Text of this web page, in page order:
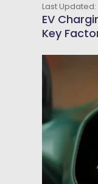
Last Updated:
EV
Key